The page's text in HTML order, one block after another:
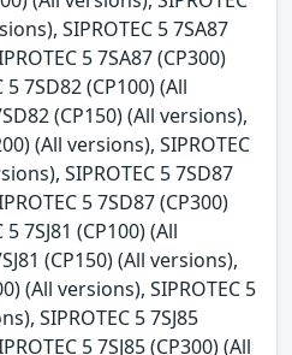
SIPROTEC 5 7SA87
5 7SA87 (CP300)
7SD82 (CP100) (All
(CP150) (All versions),
(All versions), SIPROTEC
SIPROTEC 5 7SD87
5 7SD87 (CP300)
7SJ81 (CP100) (All
(CP150) (All versions),
(All versions), SIPROTEC 5
SIPROTEC 5 7SJ85
5 7SJ85 (CP300) (All